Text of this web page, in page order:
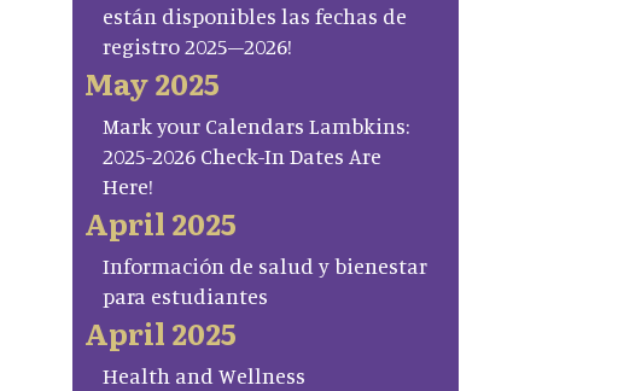
están disponibles las fechas de
registro 2025–2026!
May 2025
Mark your Calendars Lambkins:
2025-2026 Check-In Dates Are
Here!
April 2025
Información de salud y bienestar
para estudiantes
April 2025
Health and Wellness